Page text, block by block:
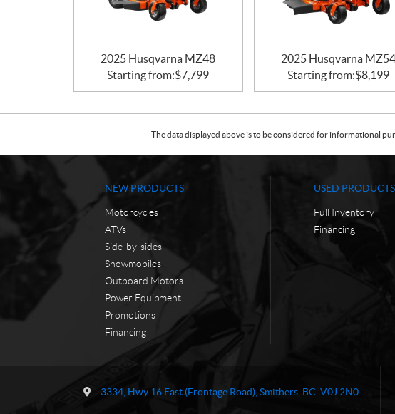
2025 Husqvarna MZ48
Starting from:$7,799
2025 Husqvarna MZ54
Starting from:$8,199
The data displayed above is to be considered for informational
NEW PRODUCTS
Motorcycles
ATVs
Side-by-sides
Snowmobiles
Outboard Motors
Power Equipment
Promotions
Financing
USED PRODUCTS
Full Inventory
Financing
3334, Hwy 16 East (Frontage Road),Smithers, BC V0J 2N0